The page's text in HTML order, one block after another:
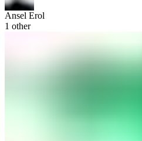
Ansel Erol
1 other